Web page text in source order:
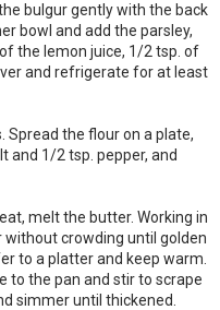
bulgur gently with the back
bowl and add the parsley,
the lemon juice, 1/2 tsp. of
and refrigerate for at least
Spread the flour on a plate,
and 1/2 tsp. pepper, and
melt the butter. Working in
without crowding until golden
to a platter and keep warm.
to the pan and stir to scrape
simmer until thickened.